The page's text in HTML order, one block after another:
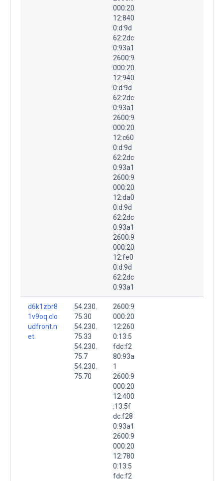
000:20
12:840
0:d:9d
62:2dc
0:93a1
2600:9
000:20
12:940
0:d:9d
62:2dc
0:93a1
2600:9
000:20
12:c60
0:d:9d
62:2dc
0:93a1
2600:9
000:20
12:da0
0:d:9d
62:2dc
0:93a1
2600:9
000:20
12:fe0
0:d:9d
62:2dc
0:93a1
d6k1zbr8
1v9oq.clo
udfront.n
et.
54.230.
75.30
54.230.
75.33
54.230.
75.7
54.230.
75.70
2600:9
000:20
12:260
0:13:5
fdc:f2
80:93a
1
2600:9
000:20
12:400
:13:5f
dc:f28
0:93a1
2600:9
000:20
12:780
0:13:5
fdc:f2